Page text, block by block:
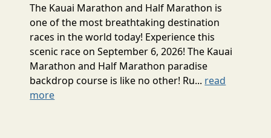
The Kauai Marathon and Half Marathon is
one of the most breathtaking destination
races in the world today! Experience this
scenic race on September 6, 2026! The Kauai
Marathon and Half Marathon paradise
backdrop course is like no other! Ru... read
more